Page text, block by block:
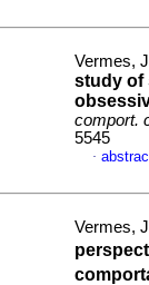
Vermes,
study of
comport.
5545
·
Vermes,